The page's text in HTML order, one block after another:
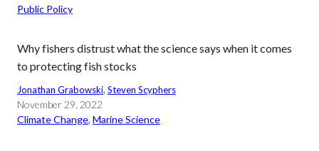
Public Policy
Why fishers distrust what the science says when it comes
to protecting fish stocks
Jonathan Grabowski, Steven Scyphers
November 29, 2022
Climate Change, Marine Science